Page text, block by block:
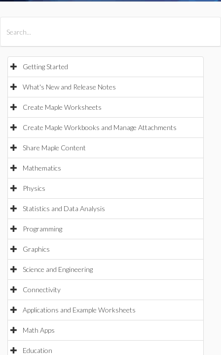
Getting Started
What's New and Release Notes
Create Maple Worksheets
Create Maple Workbooks and Manage Attachments
Share Maple Content
Mathematics
Physics
Statistics and Data Analysis
Programming
Graphics
Science and Engineering
Connectivity
Applications and Example Worksheets
Math Apps
Education